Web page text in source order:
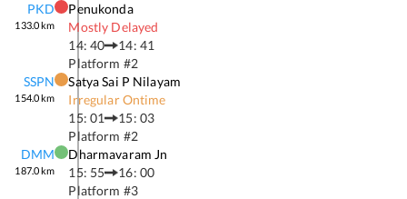
PKD
133.0km
Penukonda
Mostly Delayed
14: 40
14: 41
Platform #2
SSPN
154.0km
Satya Sai P Nilayam
Irregular Ontime
15: 01
15: 03
Platform #2
DMM
187.0km
Dharmavaram Jn
15: 55
16: 00
Platform #3